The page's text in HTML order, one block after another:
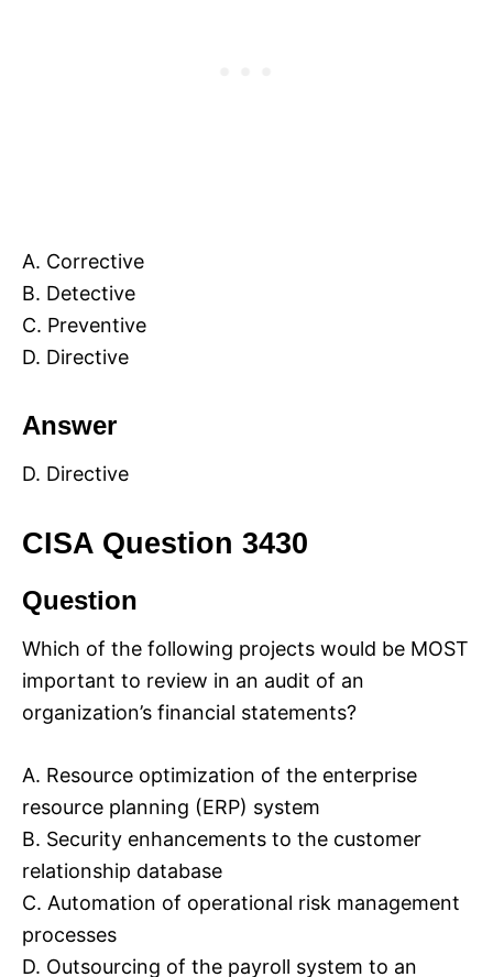
A. Corrective
B. Detective
C. Preventive
D. Directive
Answer
D. Directive
CISA Question 3430
Question
Which of the following projects would be MOST
important to review in an audit of an
organization’s financial statements?
A. Resource optimization of the enterprise
resource planning (ERP) system
B. Security enhancements to the customer
relationship database
C. Automation of operational risk management
processes
D. Outsourcing of the payroll system to an